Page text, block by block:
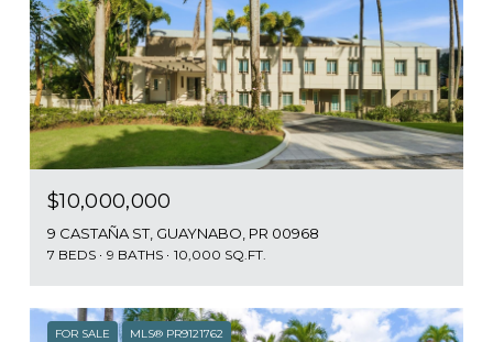
$10,000,000
9 CASTAÑA ST, GUAYNABO, PR 00968
7 BEDS 9 BATHS 10,000 SQ.FT.
FOR SALE MLS® PR9121762